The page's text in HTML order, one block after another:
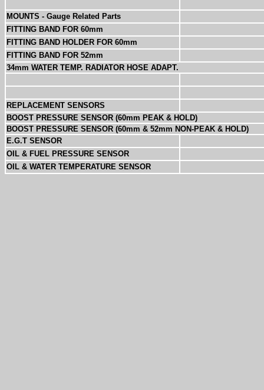
MOUNTS - Gauge Related Parts
FITTING BAND FOR 60mm
FITTING BAND HOLDER FOR 60mm
FITTING BAND FOR 52mm
34mm WATER TEMP. RADIATOR HOSE ADAPT.
REPLACEMENT SENSORS
BOOST PRESSURE SENSOR (60mm PEAK & HOLD)
BOOST PRESSURE SENSOR (60mm & 52mm NON-PEAK & HOLD)
E.G.T SENSOR
OIL & FUEL PRESSURE SENSOR
OIL & WATER TEMPERATURE SENSOR